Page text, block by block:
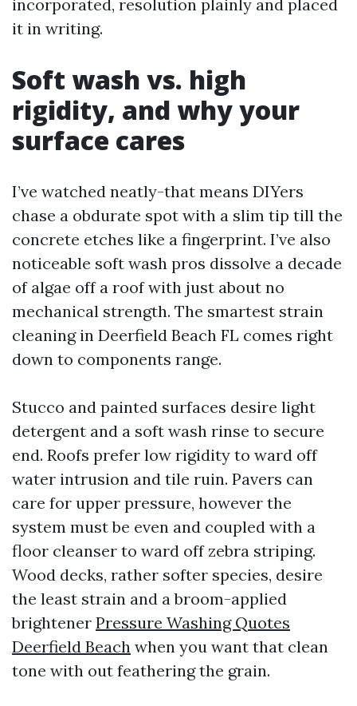
incorporated, resolution plainly and placed
it in writing.
Soft wash vs. high
rigidity, and why your
surface cares
I’ve watched neatly-that means DIYers
chase a obdurate spot with a slim tip till the
concrete etches like a fingerprint. I’ve also
noticeable soft wash pros dissolve a decade
of algae off a roof with just about no
mechanical strength. The smartest strain
cleaning in Deerfield Beach FL comes right
down to components range.
Stucco and painted surfaces desire light
detergent and a soft wash rinse to secure
end. Roofs prefer low rigidity to ward off
water intrusion and tile ruin. Pavers can
care for upper pressure, however the
system must be even and coupled with a
floor cleanser to ward off zebra striping.
Wood decks, rather softer species, desire
the least strain and a broom-applied
brightener Pressure Washing Quotes
Deerfield Beach when you want that clean
tone with out feathering the grain.